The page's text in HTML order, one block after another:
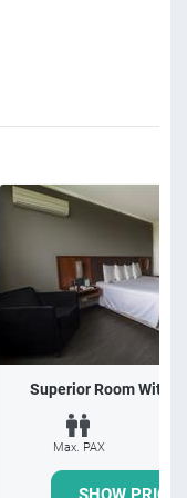
Superior Room With 1
Max. PAX